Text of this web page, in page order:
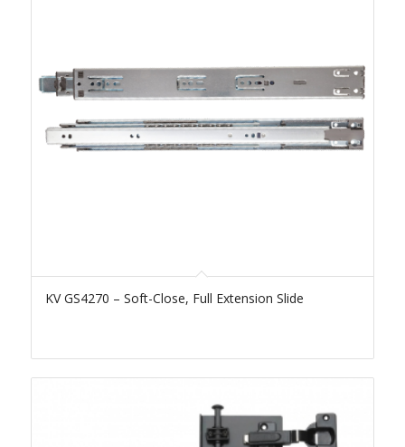
KV GS4270 – Soft-Close, Full Extension Slide